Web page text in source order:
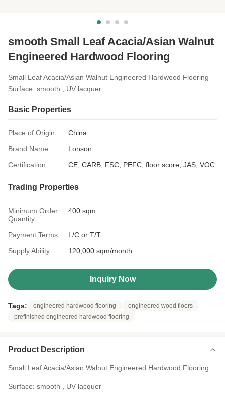
smooth Small Leaf Acacia/Asian Walnut
Engineered Hardwood Flooring
Small Leaf Acacia/Asian Walnut Engineered Hardwood Flooring
Surface: smooth , UV lacquer
Basic Properties
Place of Origin:
China
Brand Name:
Lonson
Certification:
CE, CARB, FSC, PEFC, floor score, JAS, VOC
Trading Properties
Minimum Order
Quantity:
400 sqm
Payment Terms:
L/C or T/T
Supply Ability:
120,000 sqm/month
Inquiry Now
Tags: engineered hardwood flooring
engineered wood floors
prefinished engineered hardwood flooring
Product Description
Small Leaf Acacia/Asian Walnut Engineered Hardwood Flooring
Surface: smooth , UV lacquer